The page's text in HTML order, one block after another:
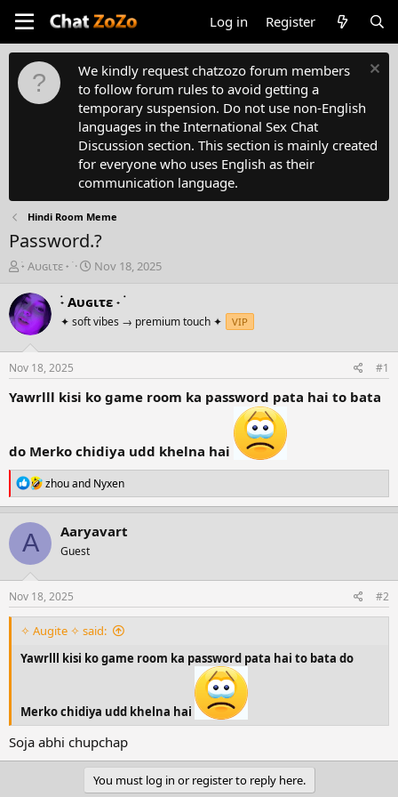
Log in Register
We kindly request chatzozo forum members
to follow forum rules to avoid getting a
temporary suspension. Do not use non-English
languages in the International Sex Chat
Discussion section. This section is mainly created
for everyone who uses English as their
communication language.
Hindi Room Meme
Password.?
T
r
e
a
d
t
a
r
࣪˖ Aυɢιτε ˖ ࣪
S
a
t
t
e
Nov 18, 2025
࣪˖ Aυɢιτε ˖ ࣪
✦ soft vibes → premium touch ✦ VIP
Nov 18, 2025 #1
Yawrlll kisi ko game room ka password pata hai to bata
do Merko chidiya udd khelna hai
R
e
a
c
n
:
zhouand Nyxen
A Aaryavart
Guest
Nov 18, 2025 #2
✧ Augite ✧ said:
Yawrlll kisi ko game room ka password pata hai to bata do
Merko chidiya udd khelna hai
Soja abhi chupchap
You must log in or register to reply here.